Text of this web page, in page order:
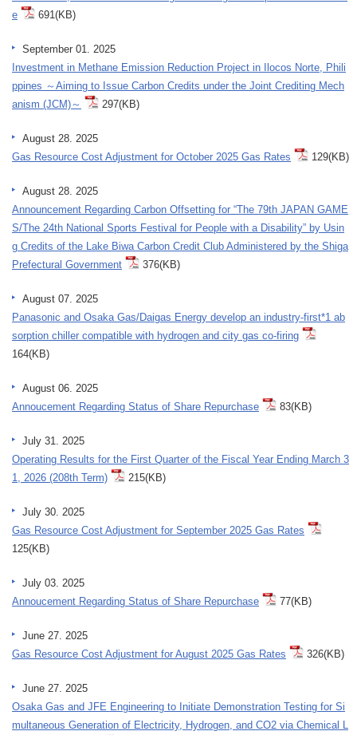
e
691(KB)
September 01. 2025
Investment in Methane Emission Reduction Project in Ilocos Norte, Phili
ppines ～Aiming to Issue Carbon Credits under the Joint Crediting Mech
anism (JCM)～
297(KB)
August 28. 2025
Gas Resource Cost Adjustment for October 2025 Gas Rates
129(KB)
August 28. 2025
Announcement Regarding Carbon Offsetting for “The 79th JAPAN GAME
S/The 24th National Sports Festival for People with a Disability” by Usin
g Credits of the Lake Biwa Carbon Credit Club Administered by the Shiga
Prefectural Government
376(KB)
August 07. 2025
Panasonic and Osaka Gas/Daigas Energy develop an industry-first*1 ab
sorption chiller compatible with hydrogen and city gas co-firing
164(KB)
August 06. 2025
Annoucement Regarding Status of Share Repurchase
83(KB)
July 31. 2025
Operating Results for the First Quarter of the Fiscal Year Ending March 3
1, 2026 (208th Term)
215(KB)
July 30. 2025
Gas Resource Cost Adjustment for September 2025 Gas Rates
125(KB)
July 03. 2025
Annoucement Regarding Status of Share Repurchase
77(KB)
June 27. 2025
Gas Resource Cost Adjustment for August 2025 Gas Rates
326(KB)
June 27. 2025
Osaka Gas and JFE Engineering to Initiate Demonstration Testing for Si
multaneous Generation of Electricity, Hydrogen, and CO2 via Chemical L